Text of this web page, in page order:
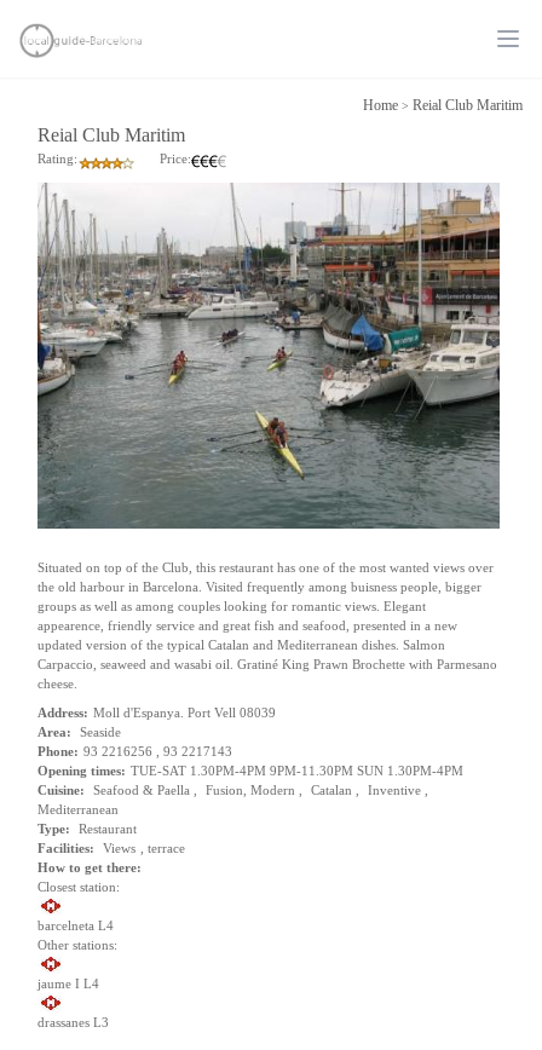
Home > Reial Club Maritim
Reial Club Maritim
Rating: Price:
Situated on top of the Club, this restaurant has one of the most wanted views over
the old harbour in Barcelona. Visited frequently among buisness people, bigger
groups as well as among couples looking for romantic views. Elegant
appearence, friendly service and great fish and seafood, presented in a new
updated version of the typical Catalan and Mediterranean dishes. Salmon
Carpaccio, seaweed and wasabi oil. Gratiné King Prawn Brochette with Parmesano
cheese.
Address: Moll d'Espanya. Port Vell 08039
Area:
Seaside
Phone: 93 2216256 , 93 2217143
Opening times: TUE-SAT 1.30PM-4PM 9PM-11.30PM SUN 1.30PM-4PM
Cuisine:
Seafood & Paella , Fusion, Modern , Catalan ,
Inventive ,
Mediterranean
Type:
Restaurant
Facilities:
Views
terrace
How to get there:
Closest station:
barcelneta L4
Other stations:
jaume I L4
drassanes L3